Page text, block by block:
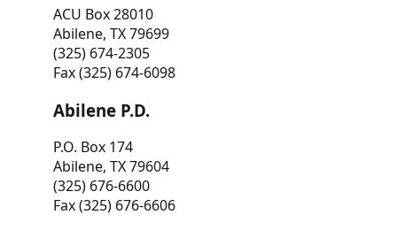
ACU Box 28010
Abilene, TX 79699
(325) 674-2305
Fax (325) 674-6098
Abilene P.D.
P.O. Box 174
Abilene, TX 79604
(325) 676-6600
Fax (325) 676-6606